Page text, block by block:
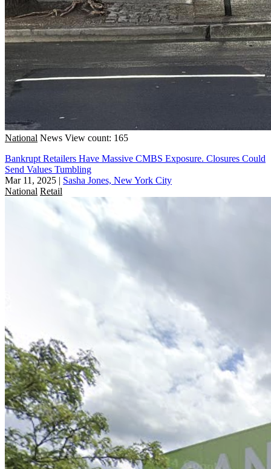
National News View count: 165
Bankrupt Retailers Have Massive CMBS Exposure. Closures Could
Send Values Tumbling
Mar 11, 2025 | Sasha Jones, New York City
National Retail